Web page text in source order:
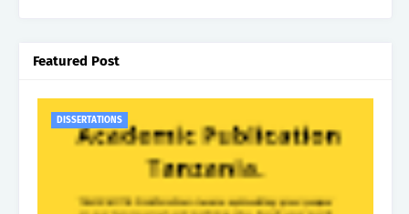
Featured Post
DISSERTATIONS